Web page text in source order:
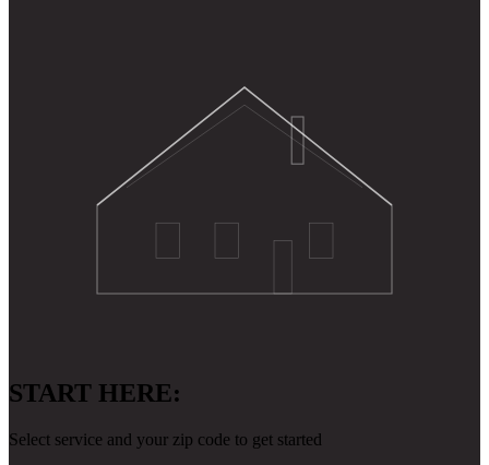
START HERE:
Select service and your zip code to get started